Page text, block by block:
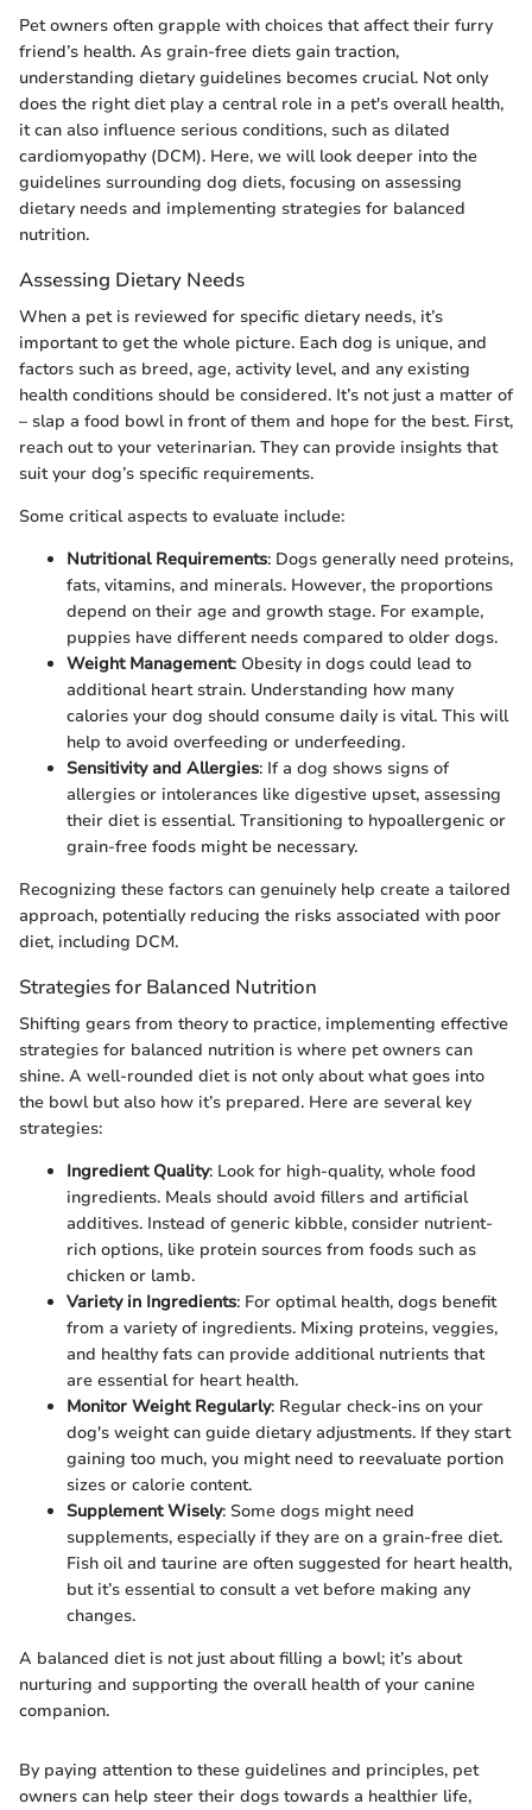
Pet owners often grapple with choices that affect their furry
friend’s health. As grain-free diets gain traction,
understanding dietary guidelines becomes crucial. Not only
does the right diet play a central role in a pet's overall health,
it can also influence serious conditions, such as dilated
cardiomyopathy (DCM). Here, we will look deeper into the
guidelines surrounding dog diets, focusing on assessing
dietary needs and implementing strategies for balanced
nutrition.
Assessing Dietary Needs
When a pet is reviewed for specific dietary needs, it’s
important to get the whole picture. Each dog is unique, and
factors such as breed, age, activity level, and any existing
health conditions should be considered. It’s not just a matter of
– slap a food bowl in front of them and hope for the best. First,
reach out to your veterinarian. They can provide insights that
suit your dog’s specific requirements.
Some critical aspects to evaluate include:
Nutritional Requirements: Dogs generally need proteins,
fats, vitamins, and minerals. However, the proportions
depend on their age and growth stage. For example,
puppies have different needs compared to older dogs.
Weight Management: Obesity in dogs could lead to
additional heart strain. Understanding how many
calories your dog should consume daily is vital. This will
help to avoid overfeeding or underfeeding.
Sensitivity and Allergies: If a dog shows signs of
allergies or intolerances like digestive upset, assessing
their diet is essential. Transitioning to hypoallergenic or
grain-free foods might be necessary.
Recognizing these factors can genuinely help create a tailored
approach, potentially reducing the risks associated with poor
diet, including DCM.
Strategies for Balanced Nutrition
Shifting gears from theory to practice, implementing effective
strategies for balanced nutrition is where pet owners can
shine. A well-rounded diet is not only about what goes into
the bowl but also how it’s prepared. Here are several key
strategies:
Ingredient Quality: Look for high-quality, whole food
ingredients. Meals should avoid fillers and artificial
additives. Instead of generic kibble, consider nutrient-
rich options, like protein sources from foods such as
chicken or lamb.
Variety in Ingredients: For optimal health, dogs benefit
from a variety of ingredients. Mixing proteins, veggies,
and healthy fats can provide additional nutrients that
are essential for heart health.
Monitor Weight Regularly: Regular check-ins on your
dog's weight can guide dietary adjustments. If they start
gaining too much, you might need to reevaluate portion
sizes or calorie content.
Supplement Wisely: Some dogs might need
supplements, especially if they are on a grain-free diet.
Fish oil and taurine are often suggested for heart health,
but it’s essential to consult a vet before making any
changes.
A balanced diet is not just about filling a bowl; it’s about
nurturing and supporting the overall health of your canine
companion.
By paying attention to these guidelines and principles, pet
owners can help steer their dogs towards a healthier life,